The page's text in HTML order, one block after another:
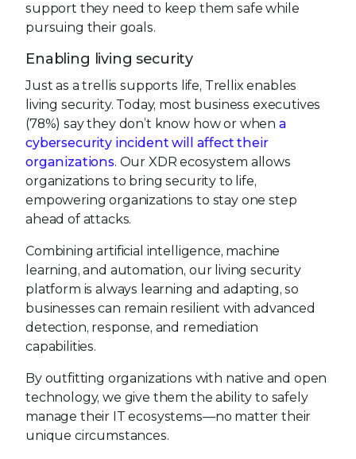
support they need to keep them safe while
pursuing their goals.
Enabling living security
Just as a trellis supports life, Trellix enables
living security. Today, most business executives
(78%) say they don’t know how or when a
cybersecurity incident will affect their
organizations. Our XDR ecosystem allows
organizations to bring security to life,
empowering organizations to stay one step
ahead of attacks.
Combining artificial intelligence, machine
learning, and automation, our living security
platform is always learning and adapting, so
businesses can remain resilient with advanced
detection, response, and remediation
capabilities.
By outfitting organizations with native and open
technology, we give them the ability to safely
manage their IT ecosystems—no matter their
unique circumstances.